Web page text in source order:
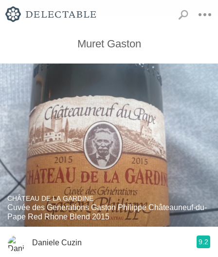
Muret Gaston
CHÂTEAU DE LA GARDINE
Cuvée des Generations Gaston Philippe Châteauneuf-du-
Pape Red Rhone Blend 2015
Daniele Cuzin 9.2